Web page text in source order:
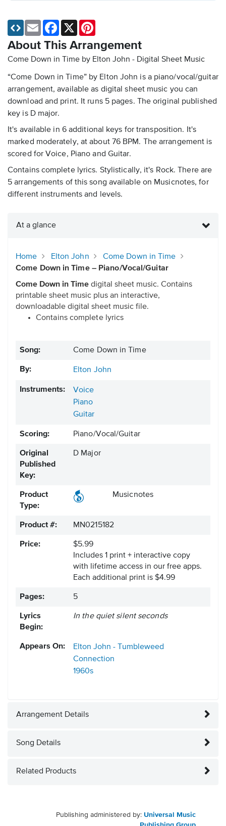
About This Arrangement
Come Down in Time by Elton John - Digital Sheet Music
“Come Down in Time” by Elton John is a piano/vocal/guitar
arrangement, available as digital sheet music you can
download and print. It runs 5 pages. The original published
key is D major.
It's available in 6 additional keys for transposition. It's
marked moderately, at about 76 BPM. The arrangement is
scored for Voice, Piano and Guitar.
Contains complete lyrics. Stylistically, it's Rock. There are
5 arrangements of this song available on Musicnotes, for
different instruments and levels.
Email Facebook
X
At a glance
Home Elton John
Come Down in Time
Come Down in Time – Piano/Vocal/Guitar
Come Down in Time digital sheet music. Contains
printable sheet music plus an interactive,
downloadable digital sheet music file.
Contains complete lyrics
Song: Come Down in Time
By: Elton John
Instruments:
Voice
Piano
Guitar
Scoring: Piano/Vocal/Guitar
Original
Published
Key:
D Major
Product
Type:
Musicnotes
Product #: MN0215182
Price:
$5.99
Includes 1 print + interactive copy
with lifetime access in our free apps.
Each additional print is $4.99
Pages: 5
Lyrics
Begin:
In the quiet silent seconds
Appears On:
Elton John - Tumbleweed
Connection
1960s
Arrangement Details
Song Details
Related Products
Publishing administered by: Universal Music